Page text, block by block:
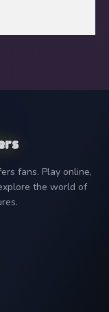
fans. Play online,
the world of